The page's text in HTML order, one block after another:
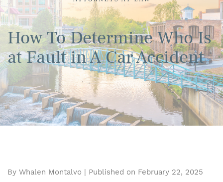
How To Determine Who Is
at Fault in A Car Accident
By Whalen Montalvo | Published on February 22, 2025